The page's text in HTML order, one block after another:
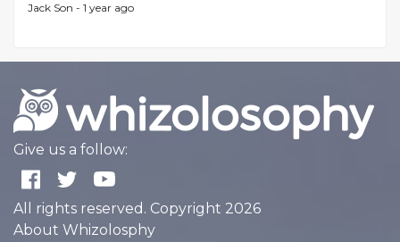
Jack Son - 1 year ago
Give us a follow:
All rights reserved. Copyright 2026
About Whizolosphy